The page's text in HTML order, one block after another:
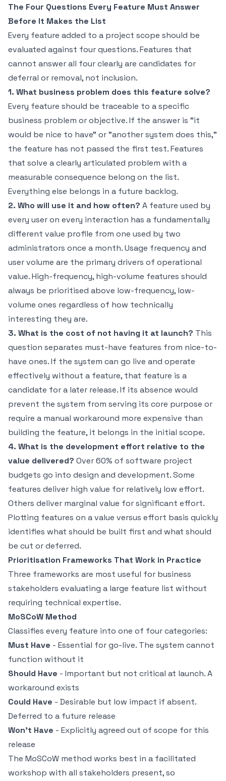
The Four Questions Every Feature Must Answer
Before It Makes the List
Every feature added to a project scope should be
evaluated against four questions. Features that
cannot answer all four clearly are candidates for
deferral or removal, not inclusion.
1. What business problem does this feature solve?
Every feature should be traceable to a specific
business problem or objective. If the answer is "it
would be nice to have" or "another system does this,"
the feature has not passed the first test. Features
that solve a clearly articulated problem with a
measurable consequence belong on the list.
Everything else belongs in a future backlog.
2. Who will use it and how often? A feature used by
every user on every interaction has a fundamentally
different value profile from one used by two
administrators once a month. Usage frequency and
user volume are the primary drivers of operational
value. High-frequency, high-volume features should
always be prioritised above low-frequency, low-
volume ones regardless of how technically
interesting they are.
3. What is the cost of not having it at launch? This
question separates must-have features from nice-to-
have ones. If the system can go live and operate
effectively without a feature, that feature is a
candidate for a later release. If its absence would
prevent the system from serving its core purpose or
require a manual workaround more expensive than
building the feature, it belongs in the initial scope.
4. What is the development effort relative to the
value delivered? Over 60% of software project
budgets go into design and development. Some
features deliver high value for relatively low effort.
Others deliver marginal value for significant effort.
Plotting features on a value versus effort basis quickly
identifies what should be built first and what should
be cut or deferred.
Prioritisation Frameworks That Work in Practice
Three frameworks are most useful for business
stakeholders evaluating a large feature list without
requiring technical expertise.
MoSCoW Method
Classifies every feature into one of four categories:
Must Have - Essential for go-live. The system cannot
function without it
Should Have - Important but not critical at launch. A
workaround exists
Could Have - Desirable but low impact if absent.
Deferred to a future release
Won't Have - Explicitly agreed out of scope for this
release
The MoSCoW method works best in a facilitated
workshop with all stakeholders present, so